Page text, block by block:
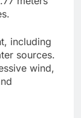
including
sources.
wind,